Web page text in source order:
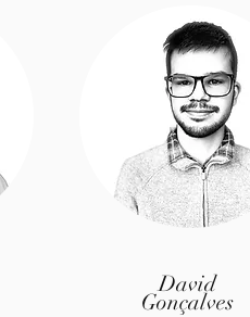
David
Gonçalves